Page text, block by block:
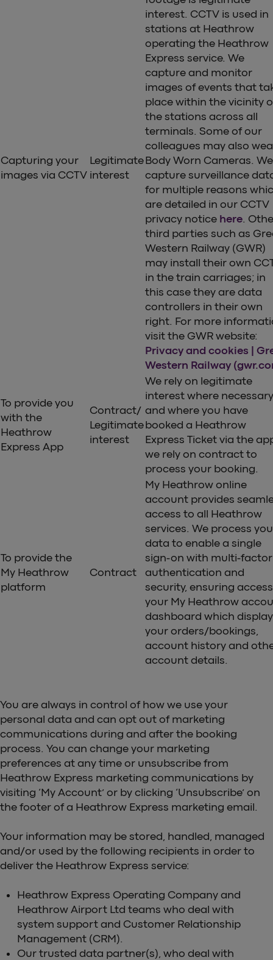
Capturing your
images via CCTV
Legitimate
interest
interest. CCTV is used in
stations at Heathrow
operating the Heathrow
Express service. We
capture and monitor
images of events that
place within the vicinity
the stations across all
terminals. Some of our
colleagues may also
Body Worn Cameras. We
capture surveillance
for multiple reasons
are detailed in our CCTV
privacy notice here.
third parties such as
Western Railway (GWR)
may install their own
in the train carriages; in
this case they are data
controllers in their own
right. For more
visit the GWR website:
Privacy and cookies |
Western Railway
To provide you
with the
Heathrow
Express App
Contract/
Legitimate
interest
We rely on legitimate
interest where necessary
and where you have
booked a Heathrow
Express Ticket via the
we rely on contract to
process your booking.
To provide the
My Heathrow
platform
Contract
My Heathrow online
account provides
access to all Heathrow
services. We process
data to enable a single
sign-on with multi-factor
authentication and
security, ensuring
your My Heathrow
dashboard which
your orders/bookings,
account history and
account details.
You are always in control of how we use your
personal data and can opt out of marketing
communications during and after the booking
process. You can change your marketing
preferences at any time or unsubscribe from
Heathrow Express marketing communications by
visiting ‘My Account’ or by clicking ‘Unsubscribe’ on
the footer of a Heathrow Express marketing email.
Your information may be stored, handled, managed
and/or used by the following recipients in order to
deliver the Heathrow Express service:
Heathrow Express Operating Company and
Heathrow Airport Ltd teams who deal with
system support and Customer Relationship
Management (CRM).
Our trusted data partner(s), who deal with